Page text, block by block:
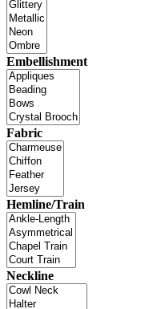
Embellishment
Fabric
Hemline/Train
Neckline